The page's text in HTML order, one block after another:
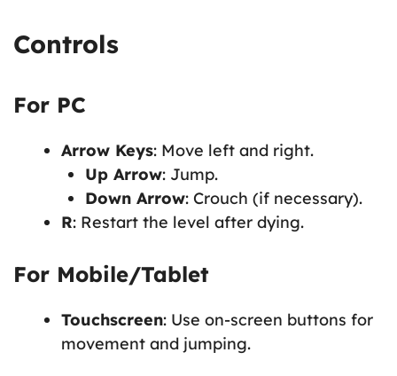
Controls
For PC
Arrow Keys: Move left and right.
Up Arrow: Jump.
Down Arrow: Crouch (if necessary).
R: Restart the level after dying.
For Mobile/Tablet
Touchscreen: Use on-screen buttons for
movement and jumping.